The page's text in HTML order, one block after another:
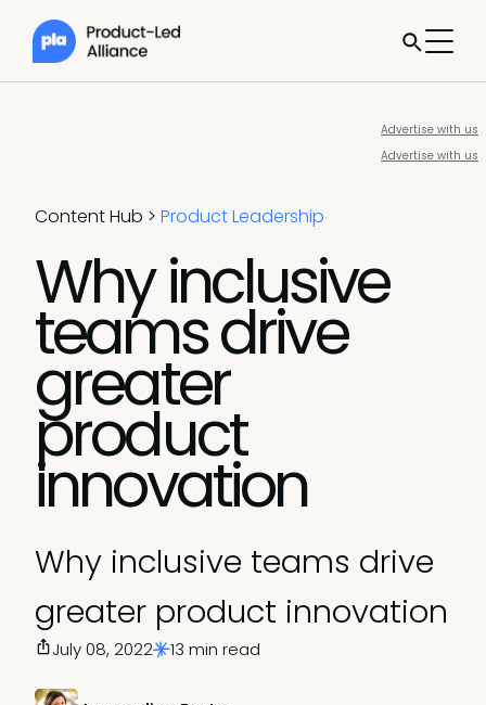
Advertise with us
Advertise with us
Content Hub > Product Leadership
Why inclusive
teams drive
greater
product
innovation
Why inclusive teams drive
greater product innovation
July 08, 2022 13 min read